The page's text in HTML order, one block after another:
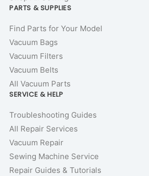
PARTS & SUPPLIES
Find Parts for Your Model
Vacuum Bags
Vacuum Filters
Vacuum Belts
All Vacuum Parts
SERVICE & HELP
Troubleshooting Guides
All Repair Services
Vacuum Repair
Sewing Machine Service
Repair Guides & Tutorials